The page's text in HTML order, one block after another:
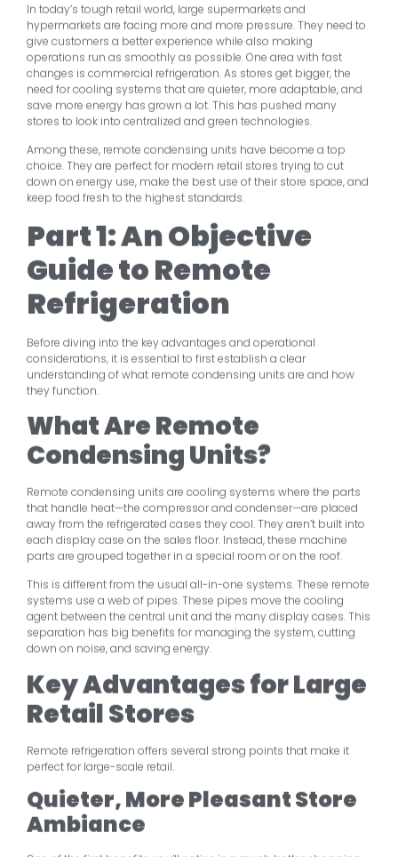
In today’s tough retail world, large supermarkets and
hypermarkets are facing more and more pressure. They need to
give customers a better experience while also making
operations run as smoothly as possible. One area with fast
changes is commercial refrigeration. As stores get bigger, the
need for cooling systems that are quieter, more adaptable, and
save more energy has grown a lot. This has pushed many
stores to look into centralized and green technologies.
Among these, remote condensing units have become a top
choice. They are perfect for modern retail stores trying to cut
down on energy use, make the best use of their store space, and
keep food fresh to the highest standards.
Part 1: An Objective
Guide to Remote
Refrigeration
Before diving into the key advantages and operational
considerations, it is essential to first establish a clear
understanding of what remote condensing units are and how
they function.
What Are Remote
Condensing Units?
Remote condensing units are cooling systems where the parts
that handle heat—the compressor and condenser—are placed
away from the refrigerated cases they cool. They aren’t built into
each display case on the sales floor. Instead, these machine
parts are grouped together in a special room or on the roof.
This is different from the usual all-in-one systems. These remote
systems use a web of pipes. These pipes move the cooling
agent between the central unit and the many display cases. This
separation has big benefits for managing the system, cutting
down on noise, and saving energy.
Key Advantages for Large
Retail Stores
Remote refrigeration offers several strong points that make it
perfect for large-scale retail.
Quieter, More Pleasant Store
Ambiance